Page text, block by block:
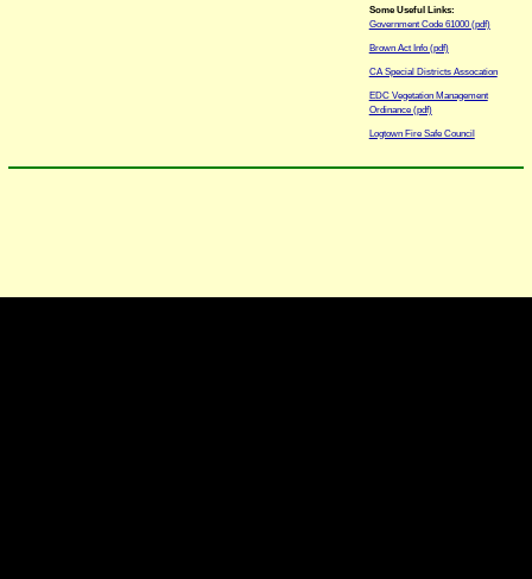
Some Useful Links:
Government Code 61000 (pdf)
Brown Act Info (pdf)
CA Special Districts Assocation
EDC Vegetation Management
Ordinance (pdf)
Logtown Fire Safe Council